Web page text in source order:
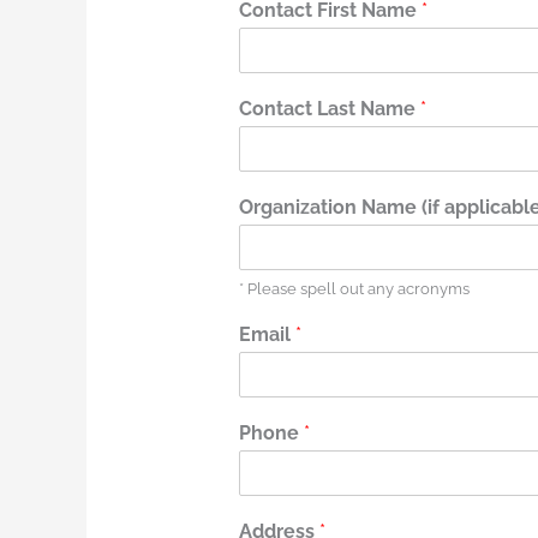
Contact First Name *
Contact Last Name *
Organization Name (if
* Please spell out any acronyms
Email *
Phone *
Address *